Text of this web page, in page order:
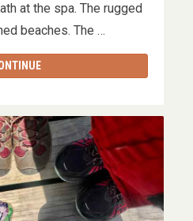
at the spa. The rugged
beaches. The …